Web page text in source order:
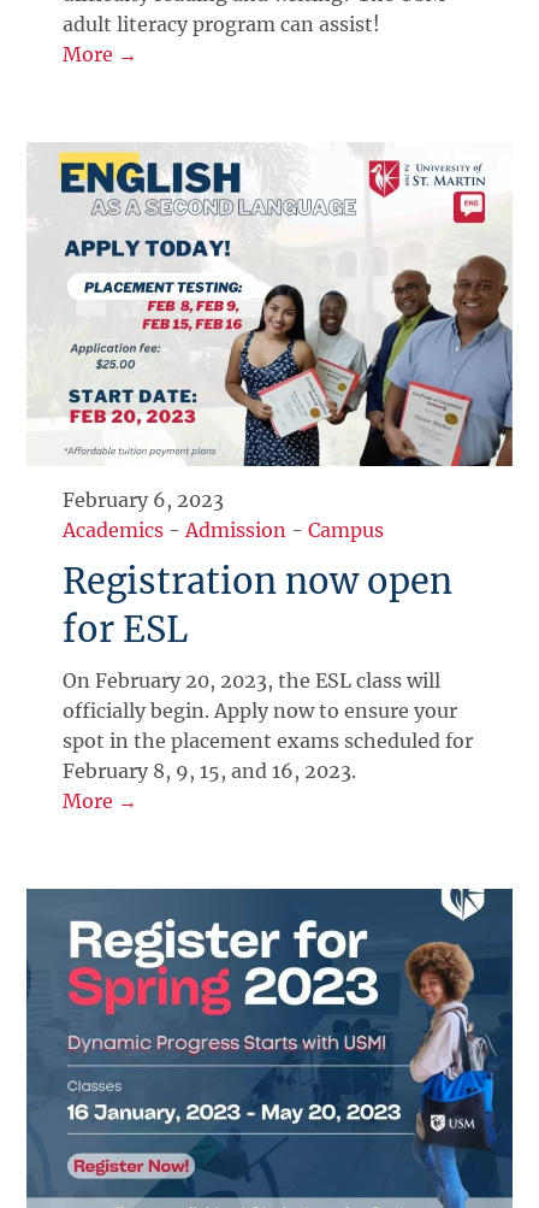
adult literacy program can assist!
More →
February 6, 2023
Academics - Admission -Campus
Registration now open
for ESL
On February 20, 2023, the ESL class will
officially begin. Apply now to ensure your
spot in the placement exams scheduled for
February 8, 9, 15, and 16, 2023.
More →